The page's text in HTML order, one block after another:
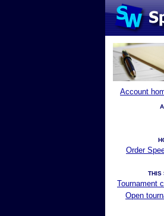
Account
Order
THIS
Tournament
Open